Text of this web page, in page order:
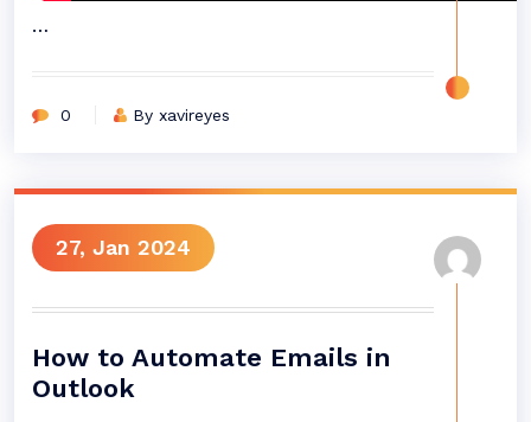
…
0 By xavireyes
27, Jan 2024
How to Automate Emails in
Outlook